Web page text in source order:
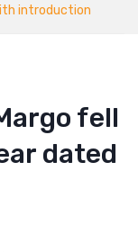
introduction
fell
dated